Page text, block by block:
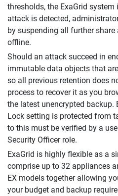
thresholds, the ExaGrid
attack is detected,
by suspending all further
offline.
Should an attack succeed in
immutable data objects that
so all previous retention does
process to recover it as you
the latest unencrypted backup.
Lock setting is protected from
to this must be verified by a
Security Officer role.
ExaGrid is highly flexible as a
comprise up to 32 appliances
EX models together allowing
your budget and backup